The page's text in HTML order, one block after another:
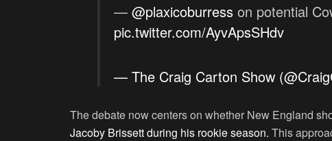
— @plaxicoburress on potential
pic.twitter.com/AyvApsSHdv
— The Craig Carton Show
The debate now centers on whether New England
Jacoby Brissett during his rookie season. This